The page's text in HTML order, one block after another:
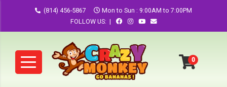
(814) 456-5867
Mon to Sun : 9:00AM to 7:00PM
FOLLOW US: |